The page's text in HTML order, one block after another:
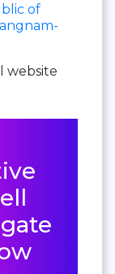
of
website